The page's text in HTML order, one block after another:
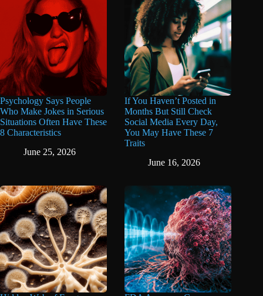
Psychology Says People
Who Make Jokes in Serious
Situations Often Have These
8 Characteristics
June 25, 2026
If You Haven’t Posted in
Months But Still Check
Social Media Every Day,
You May Have These 7
Traits
June 16, 2026